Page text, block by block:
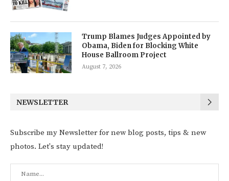
Trump Blames Judges Appointed by
Obama, Biden for Blocking White
House Ballroom Project
August 7, 2026
NEWSLETTER
Subscribe my Newsletter for new blog posts, tips & new
photos. Let's stay updated!